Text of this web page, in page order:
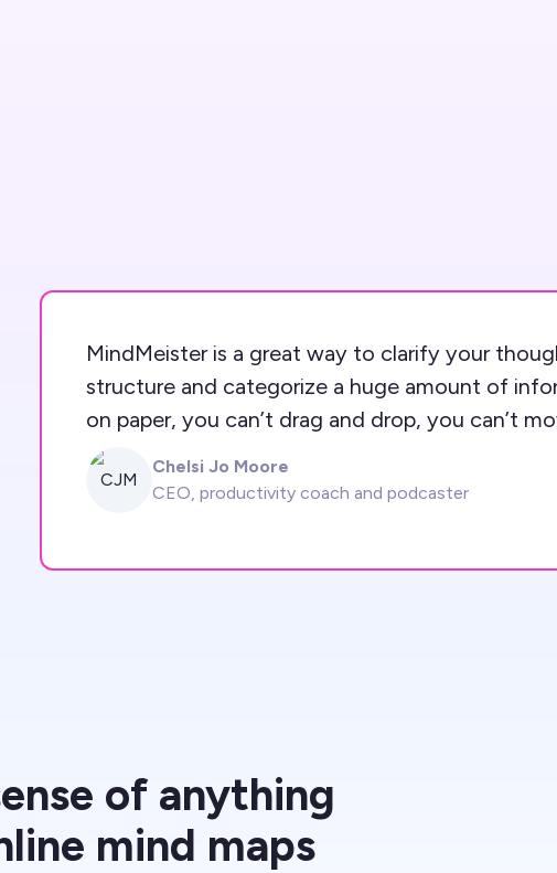
MindMeister is a great way to clarify your
structure and categorize a huge amount of
on paper, you can’t drag and drop, you can’t
CJM
Chelsi Jo Moore
CEO, productivity coach and podcaster
of anything
mind maps